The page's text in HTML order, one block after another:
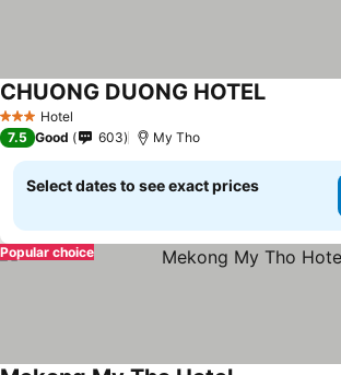
3 StarsHotel
CHUONG DUONG HOTELSee prices
7.5 Good 603 My Tho
Select dates to see exact prices
Popular choice